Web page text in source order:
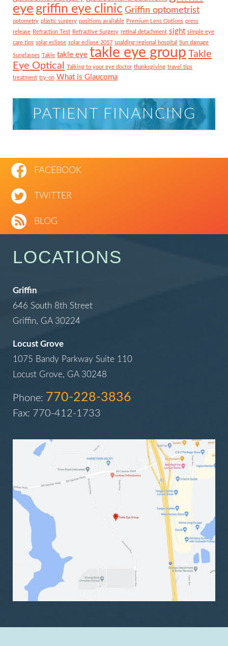
eye griffin eye clinic Griffin optometrist
optometry plastic surgery positions available Premium Lens Options press
release Refraction Test Refractive Surgery retinal detachment sight simple eye
care tips solar eclipse solar eclipse 2017 spalding regional hospital Sun damage
Sunglasses Takle takle eye takle eye group Takle
Eye Optical
Talking to your eye doctor thanksgiving travel tips
treatment try-on What is Glaucoma
PATIENT FINANCING
FACEBOOK
TWITTER
BLOG
LOCATIONS
Griffin
646 South 8th Street
Griffin, GA 30224
Locust Grove
1075 Bandy Parkway Suite 110
Locust Grove, GA 30248
Phone: 770-228-3836
Fax: 770-412-1733